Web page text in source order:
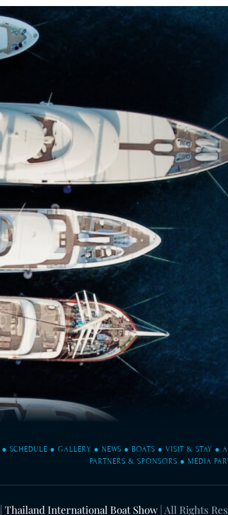
● SCHEDULE ● GALLERY ● NEWS ● BOATS ● VISIT & STAY ●
PARTNERS & SPONSORS ● MEDIA
|Thailand International Boat Show | All Rights